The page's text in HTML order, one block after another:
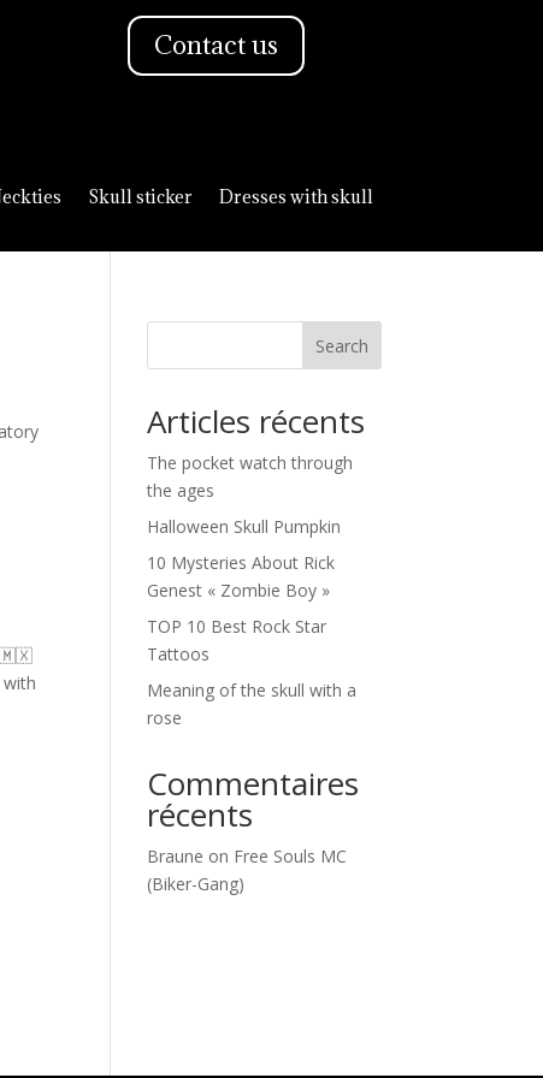
Contact us
Skull sticker
Dresses with skull
🇲🇽
Search
Articles récents
The pocket watch through
the ages
Halloween Skull Pumpkin
10 Mysteries About Rick
Genest « Zombie Boy »
TOP 10 Best Rock Star
Tattoos
Meaning of the skull with a
rose
Commentaires
récents
Braune on Free Souls MC
(Biker-Gang)